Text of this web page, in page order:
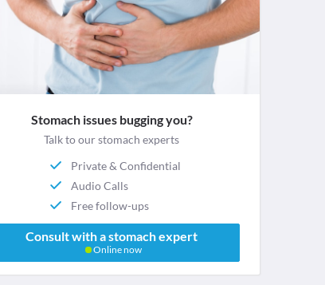
Stomach issues bugging you?
Talk to our stomach experts
Private & Confidential
Audio Calls
Free follow-ups
Consult with a stomach expert
Online now